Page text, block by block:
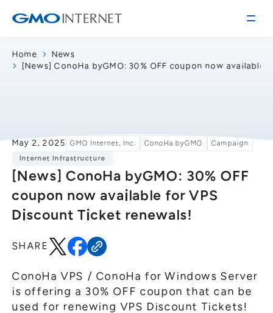
Corporate Information
Philosophy
Group Information
Access
History of GMO Internet, Inc.
Board Directors
Service
Internet Infrastructure
Online Advertising and Media
Investor Relations
Management Policy
Business and Management Plan
IR Library
Stock / Rating Information
General Meeting of Shareholders
IR Calendar
Recruitment
Our Business
About GMO Internet
Home
News
[News] ConoHa byGMO: 30% OFF coupon now
May 2, 2025 GMO Internet, Inc. ConoHa byGMO
Campaign
Internet Infrastructure
[News] ConoHa byGMO: 30% OFF
coupon now available for VPS
Discount Ticket renewals!
SHARE
ConoHa VPS / ConoHa for Windows Server
is offering a 30% OFF coupon that can be
used for renewing VPS Discount Tickets!